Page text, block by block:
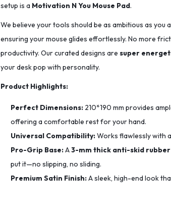
setup is a Motivation N You Mouse Pad.
We believe your tools should be as ambitious as you
ensuring your mouse glides effortlessly. No more
productivity. Our curated designs are super
your desk pop with personality.
Product Highlights:
Perfect Dimensions: 210*190 mm provides
offering a comfortable rest for your hand.
Universal Compatibility:Works flawlessly with
Pro-Grip Base:A3-mm thick anti-skid
put it—no slipping, no sliding.
Premium Satin Finish:A sleek, high-end look